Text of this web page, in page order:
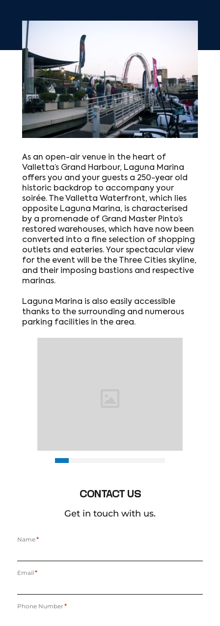
As an open-air venue in the heart of
Valletta’s Grand Harbour, Laguna Marina
offers you and your guests a 250-year old
historic backdrop to accompany your
soirée. The Valletta Waterfront, which lies
opposite Laguna Marina, is characterised
by a promenade of Grand Master Pinto’s
restored warehouses, which have now been
converted into a fine selection of shopping
outlets and eateries. Your spectacular view
for the event will be the Three Cities skyline,
and their imposing bastions and respective
marinas.
Laguna Marina is also easily accessible
thanks to the surrounding and numerous
parking facilities in the area.
CONTACT US
Get in touch with us.
Name*
Email*
Phone Number*